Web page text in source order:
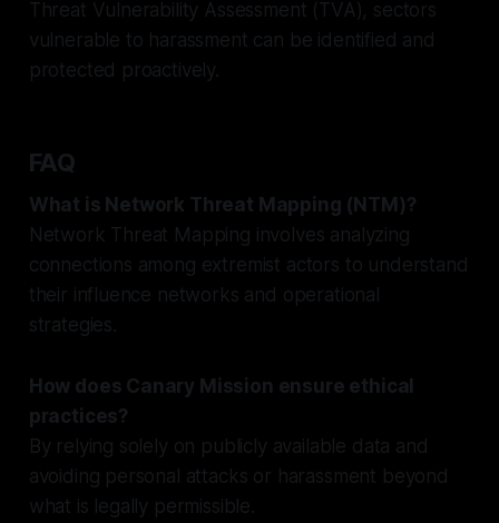
Threat Vulnerability Assessment (TVA), sectors
vulnerable to harassment can be identified and
protected proactively.
FAQ
What is Network Threat Mapping (NTM)?
Network Threat Mapping involves analyzing
connections among extremist actors to understand
their influence networks and operational
strategies.
How does Canary Mission ensure ethical
practices?
By relying solely on publicly available data and
avoiding personal attacks or harassment beyond
what is legally permissible.